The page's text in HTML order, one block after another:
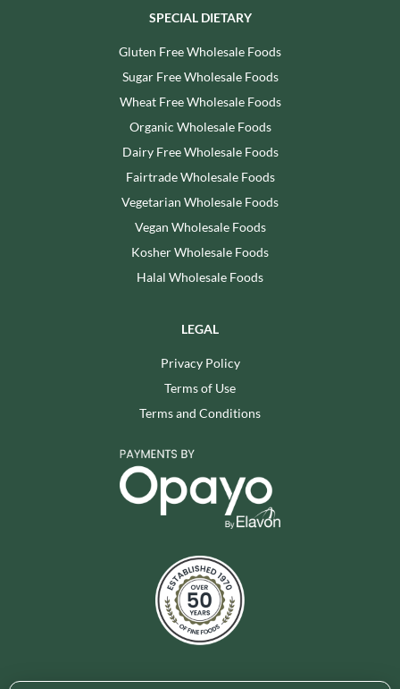
SPECIAL DIETARY
Gluten Free Wholesale Foods
Sugar Free Wholesale Foods
Wheat Free Wholesale Foods
Organic Wholesale Foods
Dairy Free Wholesale Foods
Fairtrade Wholesale Foods
Vegetarian Wholesale Foods
Vegan Wholesale Foods
Kosher Wholesale Foods
Halal Wholesale Foods
LEGAL
Privacy Policy
Terms of Use
Terms and Conditions